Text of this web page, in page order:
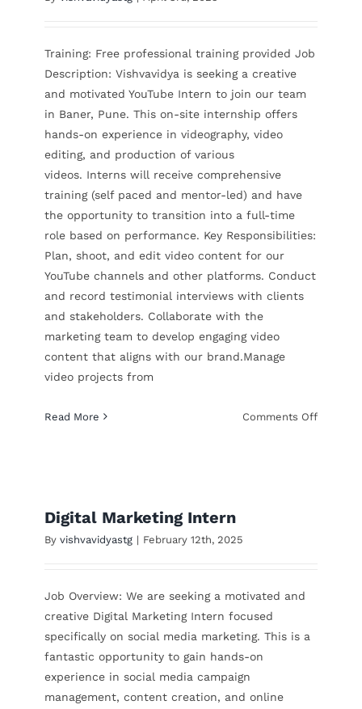
Training: Free professional training provided Job
Description: Vishvavidya is seeking a creative
and motivated YouTube Intern to join our team
in Baner, Pune. This on-site internship offers
hands-on experience in videography, video
editing, and production of various
videos. Interns will receive comprehensive
training (self paced and mentor-led) and have
the opportunity to transition into a full-time
role based on performance. Key Responsibilities:
Plan, shoot, and edit video content for our
YouTube channels and other platforms. Conduct
and record testimonial interviews with clients
and stakeholders. Collaborate with the
marketing team to develop engaging video
content that aligns with our brand.Manage
video projects from
Read More Comments Offon
Digital Marketing Intern
By vishvavidyastg | February 12th, 2025
Job Overview: We are seeking a motivated and
creative Digital Marketing Intern focused
specifically on social media marketing. This is a
fantastic opportunity to gain hands-on
experience in social media campaign
management, content creation, and online